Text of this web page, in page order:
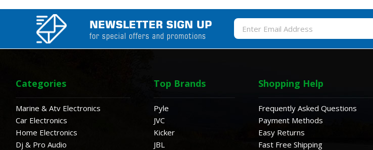
NEWSLETTER SIGN UP
for special offers and promotions
Email
Address
Categories
Marine & Atv Electronics
Car Electronics
Home Electronics
Dj & Pro Audio
Top Brands
Pyle
JVC
Kicker
JBL
Shopping Help
Frequently Asked Questions
Payment Methods
Easy Returns
Fast Free Shipping